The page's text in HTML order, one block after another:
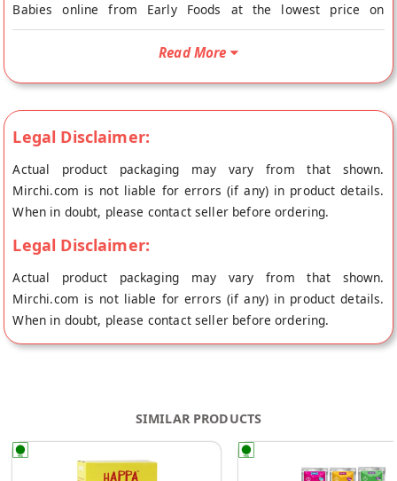
Babies online from Early Foods at the lowest price on
Mirchi.com. This Organic Sprouted Ragi Almond Date Porridge
Mix is Baby Food, Organic Product, Vegetarian Product, Gluten
doorstep directly from the place of origin, Early Foods's store
at Pune.
Freshly prepared Sprouted Ragi /Naachni porridge mix once
you order online. Because little children need fresh foods for
maximum nutrient absorption.
Ingredients: Organically Certified Whole Ragi, Almonds,
No Salt, Sugar, Milk Powder. Its 100% Vegan & Gluten Free.
No Preservatives or Artificial Flavours. Its a no junk promise.
Shelf life is 4 months from MFD. Cooked in less than 5 mins.
Read More
Legal Disclaimer:
Actual product packaging may vary from that shown.
Mirchi.com is not liable for errors (if any) in product details.
When in doubt, please contact seller before ordering.
Legal Disclaimer:
Actual product packaging may vary from that shown.
Mirchi.com is not liable for errors (if any) in product details.
When in doubt, please contact seller before ordering.
SIMILAR PRODUCTS